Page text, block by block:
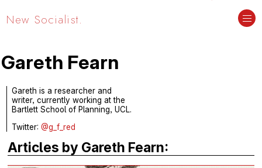
New Socialist.
Gareth Fearn
Gareth is a researcher and
writer, currently working at the
Bartlett School of Planning, UCL.
Twitter:@g_f_red
Articles by Gareth Fearn: